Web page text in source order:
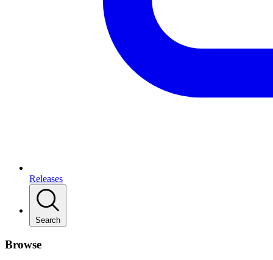
Releases
Search
Browse